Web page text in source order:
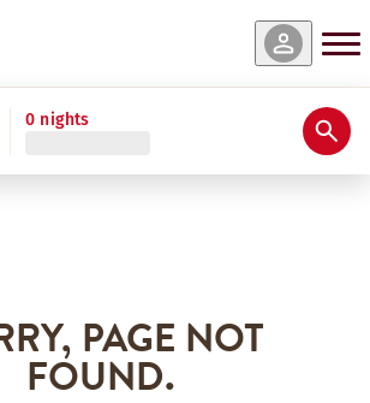
0 nights
PAGE NOT
FOUND.